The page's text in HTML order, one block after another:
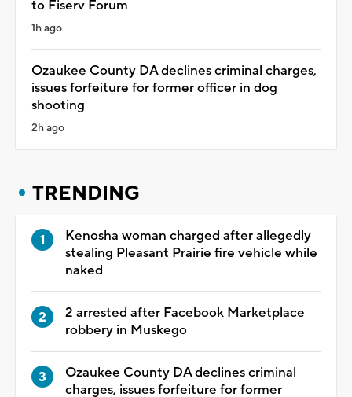
to Fiserv Forum
1h ago
Ozaukee County DA declines criminal charges,
issues forfeiture for former officer in dog
shooting
2h ago
TRENDING
Kenosha woman charged after allegedly
stealing Pleasant Prairie fire vehicle while
naked
2 arrested after Facebook Marketplace
robbery in Muskego
Ozaukee County DA declines criminal
charges, issues forfeiture for former